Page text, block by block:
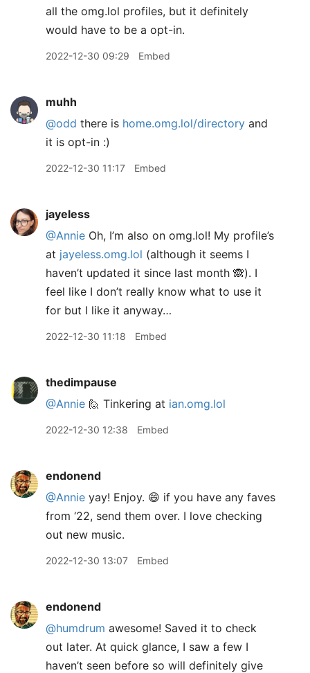
all the omg.lol profiles, but it definitely
would have to be a opt-in.
2022-12-30 09:29 Embed
muhh
@odd there is home.omg.lol/directory and
it is opt-in :)
2022-12-30 11:17 Embed
jayeless
@Annie Oh, I’m also on omg.lol! My profile’s
at jayeless.omg.lol (although it seems I
haven’t updated it since last month 🙈). I
feel like I don’t really know what to use it
for but I like it anyway…
2022-12-30 11:18 Embed
thedimpause
@Annie 🙋 Tinkering at ian.omg.lol
2022-12-30 12:38 Embed
endonend
@Annie yay! Enjoy. 😄 if you have any faves
from ‘22, send them over. I love checking
out new music.
2022-12-30 13:07 Embed
endonend
@humdrum awesome! Saved it to check
out later. At quick glance, I saw a few I
haven’t seen before so will definitely give